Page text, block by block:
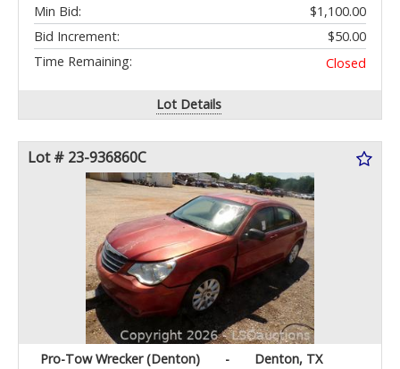
Min Bid:
$1,100.00
Bid Increment:
$50.00
Time Remaining:
Closed
Lot Details
Lot # 23-936860C
Pro-Tow Wrecker (Denton) - Denton, TX